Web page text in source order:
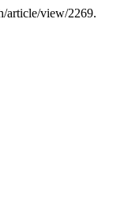
article/view/2269.